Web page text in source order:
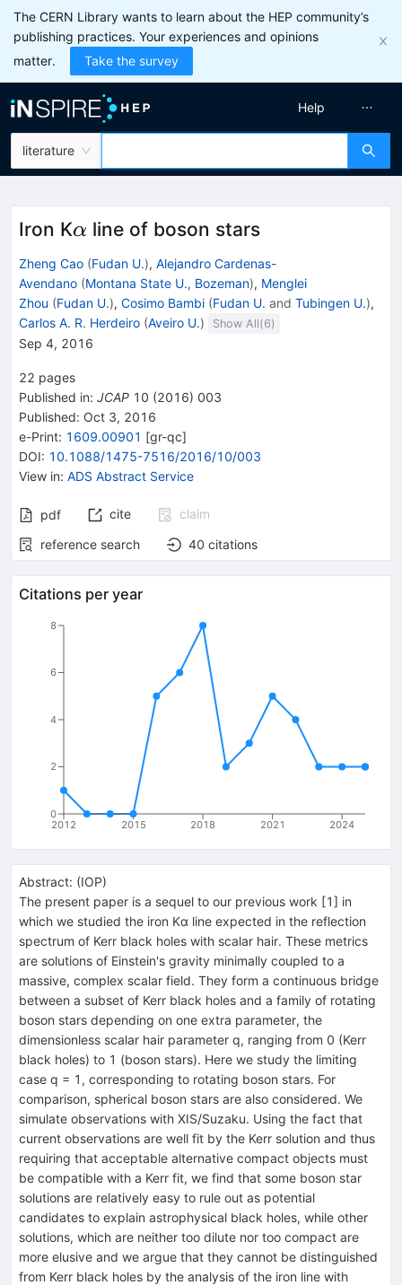
The CERN Library wants to learn about the HEP community’s
publishing practices. Your experiences and opinions
matter.
Take the survey
literature
Help
Iron K\alpha
α line of boson stars
Zheng Cao (Fudan U.), Alejandro Cardenas-
Avendano (Montana State U., Bozeman), Menglei
Zhou (Fudan U.), Cosimo Bambi (Fudan U. and Tubingen U.),
Carlos A. R. Herdeiro (Aveiro U.) Show All(6)
Sep 4, 2016
22 pages
Published in: JCAP 10 (2016) 003
Published: Oct 3, 2016
e-Print: 1609.00901 [gr-qc]
DOI: 10.1088/1475-7516/2016/10/003
View in: ADS Abstract Service
pdf cite
claim
reference search
40 citations
Citations per year
2012 2015 2018 2021 2024
0
2
4
6
8
Abstract: (IOP)
The present paper is a sequel to our previous work [1] in
which we studied the iron Kα line expected in the reflection
spectrum of Kerr black holes with scalar hair. These metrics
are solutions of Einstein's gravity minimally coupled to a
massive, complex scalar field. They form a continuous bridge
between a subset of Kerr black holes and a family of rotating
boson stars depending on one extra parameter, the
dimensionless scalar hair parameter q, ranging from 0 (Kerr
black holes) to 1 (boson stars). Here we study the limiting
case q = 1, corresponding to rotating boson stars. For
comparison, spherical boson stars are also considered. We
simulate observations with XIS/Suzaku. Using the fact that
current observations are well fit by the Kerr solution and thus
requiring that acceptable alternative compact objects must
be compatible with a Kerr fit, we find that some boson star
solutions are relatively easy to rule out as potential
candidates to explain astrophysical black holes, while other
solutions, which are neither too dilute nor too compact are
more elusive and we argue that they cannot be distinguished
from Kerr black holes by the analysis of the iron line with